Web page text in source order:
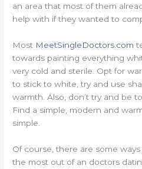
an area that most of them
help with if they wanted to
Most MeetSingleDoctors.com
towards painting everything
very cold and sterile. Opt for
to stick to white, try and use
warmth. Also, don’t try and be
Find a simple, modern and
simple.
Of course, there are some
the most out of an doctors